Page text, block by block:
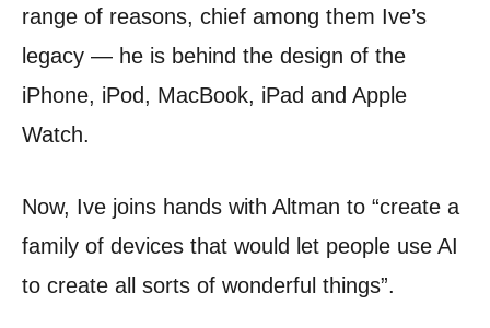
range of reasons, chief among them Ive’s
legacy — he is behind the design of the
iPhone, iPod, MacBook, iPad and Apple
Watch.
Now, Ive joins hands with Altman to “create a
family of devices that would let people use AI
to create all sorts of wonderful things”.